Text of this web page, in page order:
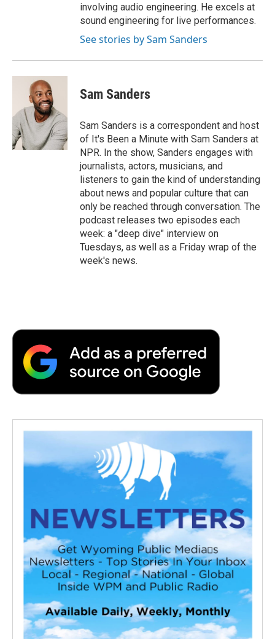
involving audio engineering. He excels at
sound engineering for live performances.
See stories by Sam Sanders
Sam Sanders
Sam Sanders is a correspondent and host
of It's Been a Minute with Sam Sanders at
NPR. In the show, Sanders engages with
journalists, actors, musicians, and
listeners to gain the kind of understanding
about news and popular culture that can
only be reached through conversation. The
podcast releases two episodes each
week: a "deep dive" interview on
Tuesdays, as well as a Friday wrap of the
week's news.